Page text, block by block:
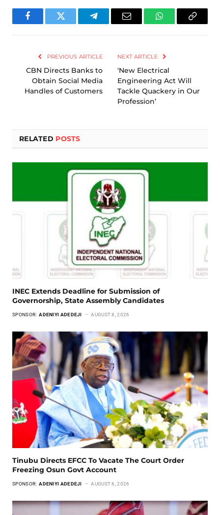
FacebookTwitter TelegramEmail WhatsAppCopy
PREVIOUS ARTICLE
CBN Directs Banks to
Obtain Social Media
Handles of Customers
NEXT ARTICLE
‘New Electrical
Engineering Act Will
Tackle Quackery in Our
Profession’
RELATED POSTS
INEC Extends Deadline for Submission of
Governorship, State Assembly Candidates
SPONSOR: ADENIYI ADEDEJI AUGUST 8, 2026
Tinubu Directs EFCC To Vacate The Court Order
Freezing Osun Govt Account
SPONSOR: ADENIYI ADEDEJI AUGUST 6, 2026